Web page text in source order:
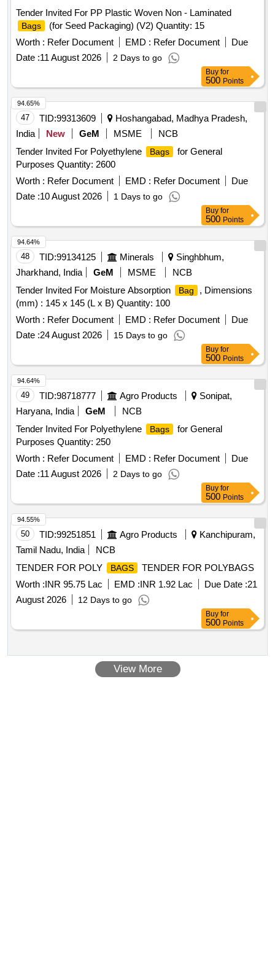
Tender Invited For PP Plastic Woven Non - Laminated
Bags
(for Seed Packaging) (V2) Quantity: 15
Worth : Refer Document EMD : Refer Document
Due
Date :11 August 2026 2 Days to go
Buy for
500 Points
47 TID:99313609
Hoshangabad, Madhya Pradesh,
India
New GeM MSME
NCB
Tender Invited For Polyethylene
Bags
for General
Purposes Quantity: 2600
Worth : Refer Document EMD : Refer Document
Due
Date :10 August 2026 1 Days to go
94.65%
Buy for
500 Points
48 TID:99134125 Minerals
Singhbhum,
Jharkhand, India
GeM MSME
NCB
Tender Invited For Moisture Absorption
Bag
, Dimensions
(mm) : 145 x 145 (L x B) Quantity: 100
Worth : Refer Document EMD : Refer Document
Due
Date :24 August 2026 15 Days to go
94.64%
Buy for
500 Points
49 TID:98718777 Agro Products
Sonipat,
Haryana, India
GeM
NCB
Tender Invited For Polyethylene
Bags
for General
Purposes Quantity: 250
Worth : Refer Document EMD : Refer Document
Due
Date :11 August 2026 2 Days to go
94.64%
Buy for
500 Points
50 TID:99251851 Agro Products
Kanchipuram,
Tamil Nadu, India
NCB
TENDER FOR POLY
BAGS
TENDER FOR POLYBAGS
Worth :INR 95.75 Lac EMD :INR 1.92 Lac Due Date :21
August 2026
12 Days to go
94.55%
Buy for
500 Points
View More